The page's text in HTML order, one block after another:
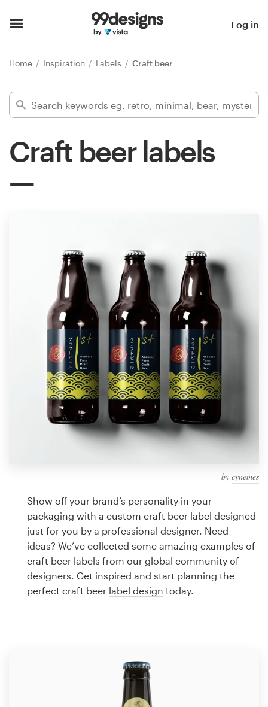
Log in
Home Inspiration Labels Craft beer
Craft beer labels
by cynemes
Show off your brand’s personality in your
packaging with a custom craft beer label designed
just for you by a professional designer. Need
ideas? We’ve collected some amazing examples of
craft beer labels from our global community of
designers. Get inspired and start planning the
perfect craft beer label design today.
Find a designer
Inspiration
Design contests
1-to-1 Projects
Find a designer
Discover inspiration
99designs Studio
99designs Pro
design
Logo design
Business card
Web page design